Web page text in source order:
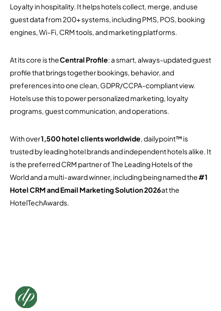
Loyalty in hospitality. It helps hotels collect, merge, and use
guest data from 200+ systems, including PMS, POS, booking
engines, Wi-Fi, CRM tools, and marketing platforms.
At its core is theCentral Profile: a smart, always-updated guest
profile that brings together bookings, behavior, and
preferences into one clean, GDPR/CCPA-compliant view.
Hotels use this to power personalized marketing, loyalty
programs, guest communication, and operations.
With over1,500 hotel clients worldwide, dailypoint™ is
trusted by leading hotel brands and independent hotels alike. It
is the preferred CRM partner of The Leading Hotels of the
World and a multi-award winner, including being named the#1
Hotel CRM and Email Marketing Solution 2026at the
HotelTechAwards.